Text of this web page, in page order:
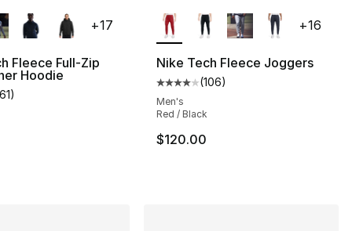
106 reviews
Fleece Full-Zip
Hoodie
rating - [5 out of 5 stars], 161 reviews
)
+17
Nike Tech Fleece Joggers
Average customer rating - [4
(106)
Men's
Red / Black
$120.00
+16